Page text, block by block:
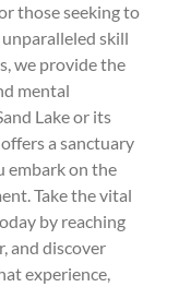
those seeking to
unparalleled skill
we provide the
mental
Lake or its
a sanctuary
embark on the
Take the vital
by reaching
and discover
experience,